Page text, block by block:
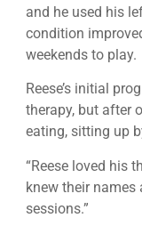
and he used his
condition
weekends to play.
Reese’s initial
therapy, but after
eating, sitting up
“Reese loved his
knew their
sessions.”